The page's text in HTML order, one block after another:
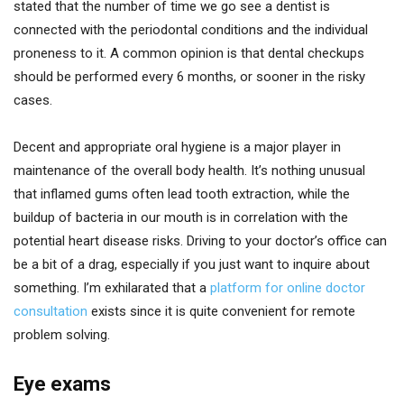
stated that the number of time we go see a dentist is
connected with the periodontal conditions and the individual
proneness to it. A common opinion is that dental checkups
should be performed every 6 months, or sooner in the risky
cases.
Decent and appropriate oral hygiene is a major player in
maintenance of the overall body health. It’s nothing unusual
that inflamed gums often lead tooth extraction, while the
buildup of bacteria in our mouth is in correlation with the
potential heart disease risks. Driving to your doctor’s office can
be a bit of a drag, especially if you just want to inquire about
something. I’m exhilarated that a platform for online doctor
consultation exists since it is quite convenient for remote
problem solving.
Eye exams